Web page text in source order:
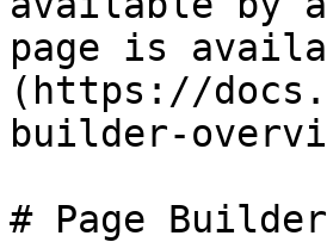
page is
(https://
builder-
# Page